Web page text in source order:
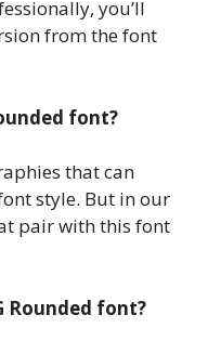
you’ll
from the font
font?
that can
style. But in our
pair with this font
Rounded font?